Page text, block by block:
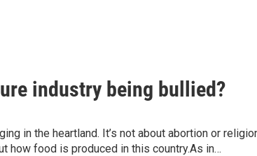
industry being bullied?
in the heartland. It’s not about abortion or
how food is produced in this country.As in…